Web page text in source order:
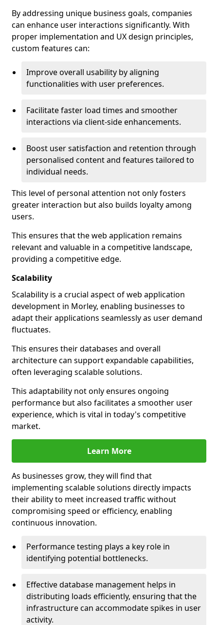
By addressing unique business goals, companies
can enhance user interactions significantly. With
proper implementation and UX design principles,
custom features can:
Improve overall usability by aligning
functionalities with user preferences.
Facilitate faster load times and smoother
interactions via client-side enhancements.
Boost user satisfaction and retention through
personalised content and features tailored to
individual needs.
This level of personal attention not only fosters
greater interaction but also builds loyalty among
users.
This ensures that the web application remains
relevant and valuable in a competitive landscape,
providing a competitive edge.
Scalability
Scalability is a crucial aspect of web application
development in Morley, enabling businesses to
adapt their applications seamlessly as user demand
fluctuates.
This ensures their databases and overall
architecture can support expandable capabilities,
often leveraging scalable solutions.
This adaptability not only ensures ongoing
performance but also facilitates a smoother user
experience, which is vital in today's competitive
market.
Learn More
As businesses grow, they will find that
implementing scalable solutions directly impacts
their ability to meet increased traffic without
compromising speed or efficiency, enabling
continuous innovation.
Performance testing plays a key role in
identifying potential bottlenecks.
Effective database management helps in
distributing loads efficiently, ensuring that the
infrastructure can accommodate spikes in user
activity.